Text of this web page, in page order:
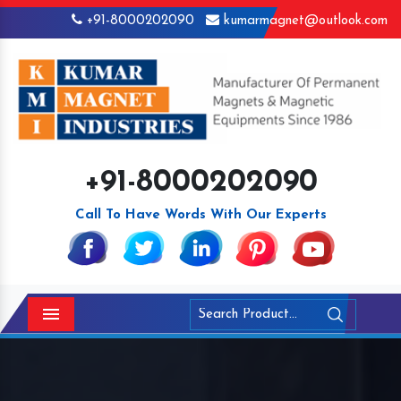
+91-8000202090 kumarmagnet@outlook.com
+91-8000202090
Call To Have Words With Our Experts
Menu